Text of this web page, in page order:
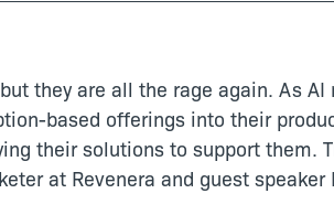
they are all the rage again. As
based offerings into their
their solutions to support them.
at Revenera and guest